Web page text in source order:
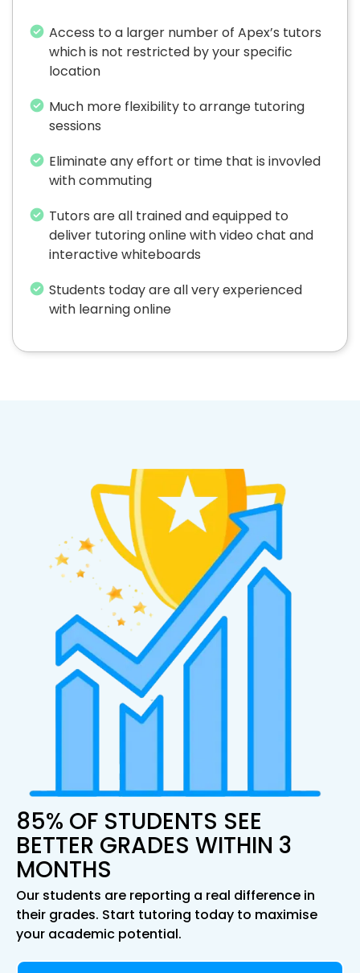
Access to a larger number of Apex’s tutors
which is not restricted by your specific
location
Much more flexibility to arrange tutoring
sessions
Eliminate any effort or time that is invovled
with commuting
Tutors are all trained and equipped to
deliver tutoring online with video chat and
interactive whiteboards
Students today are all very experienced
with learning online
85% OF STUDENTS SEE
BETTER GRADES WITHIN 3
MONTHS
Our students are reporting a real difference in
their grades. Start tutoring today to maximise
your academic potential.